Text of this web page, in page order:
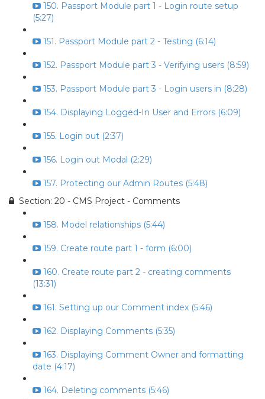
150. Passport Module part 1 - Login route setup
(5:27)
151. Passport Module part 2 - Testing (6:14)
152. Passport Module part 3 - Verifying users (8:59)
153. Passport Module part 3 - Login users in (8:28)
154. Displaying Logged-In User and Errors (6:09)
155. Login out (2:37)
156. Login out Modal (2:29)
157. Protecting our Admin Routes (5:48)
Section: 20 - CMS Project - Comments
158. Model relationships (5:44)
159. Create route part 1 - form (6:00)
160. Create route part 2 - creating comments
(13:31)
161. Setting up our Comment index (5:46)
162. Displaying Comments (5:35)
163. Displaying Comment Owner and formatting
date (4:17)
164. Deleting comments (5:46)